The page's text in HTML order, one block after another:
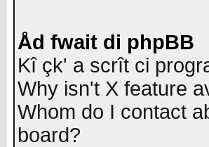
Åd fwait di phpBB
Kî çk' a scrît ci
Why isn't X feature
Whom do I contact
board?